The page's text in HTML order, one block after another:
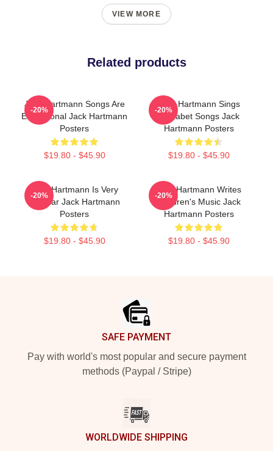
VIEW MORE
Related products
Jack Hartmann Songs Are
Educational Jack Hartmann
Posters
$19.80 - $45.90
-20%
Jack Hartmann Sings
Alphabet Songs Jack
Hartmann Posters
$19.80 - $45.90
-20%
Jack Hartmann Is Very
Popular Jack Hartmann
Posters
$19.80 - $45.90
-20%
Jack Hartmann Writes
Children's Music Jack
Hartmann Posters
$19.80 - $45.90
-20%
SAFE PAYMENT
Pay with world's most popular and secure payment
methods (Paypal / Stripe)
WORLDWIDE SHIPPING